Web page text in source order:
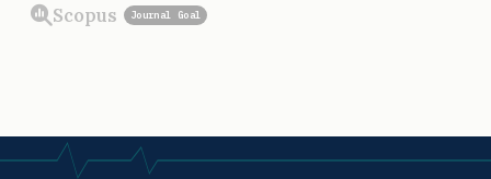
Scopus Journal Goal